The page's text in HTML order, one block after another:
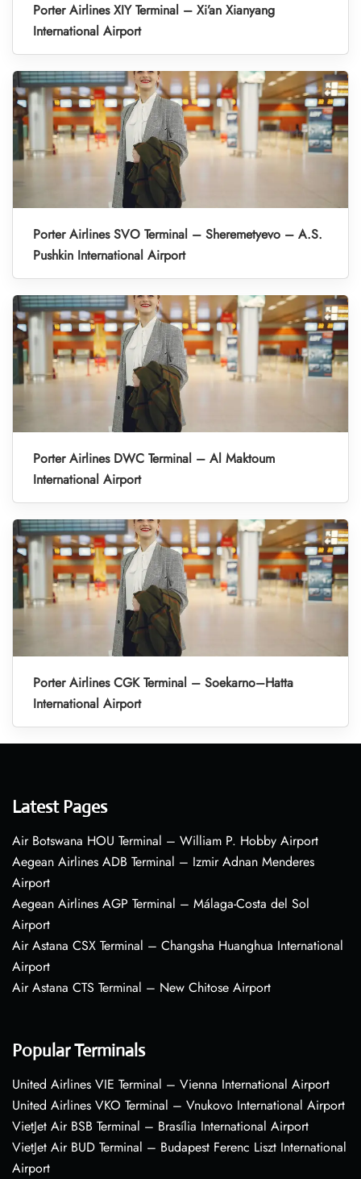
Porter Airlines XIY Terminal – Xi’an Xianyang
International Airport
Porter Airlines SVO Terminal – Sheremetyevo – A.S.
Pushkin International Airport
Porter Airlines DWC Terminal – Al Maktoum
International Airport
Porter Airlines CGK Terminal – Soekarno–Hatta
International Airport
Latest Pages
Air Botswana HOU Terminal – William P. Hobby Airport
Aegean Airlines ADB Terminal – Izmir Adnan Menderes
Airport
Aegean Airlines AGP Terminal – Málaga-Costa del Sol
Airport
Air Astana CSX Terminal – Changsha Huanghua International
Airport
Air Astana CTS Terminal – New Chitose Airport
Popular Terminals
United Airlines VIE Terminal – Vienna International Airport
United Airlines VKO Terminal – Vnukovo International Airport
VietJet Air BSB Terminal – Brasília International Airport
VietJet Air BUD Terminal – Budapest Ferenc Liszt International
Airport